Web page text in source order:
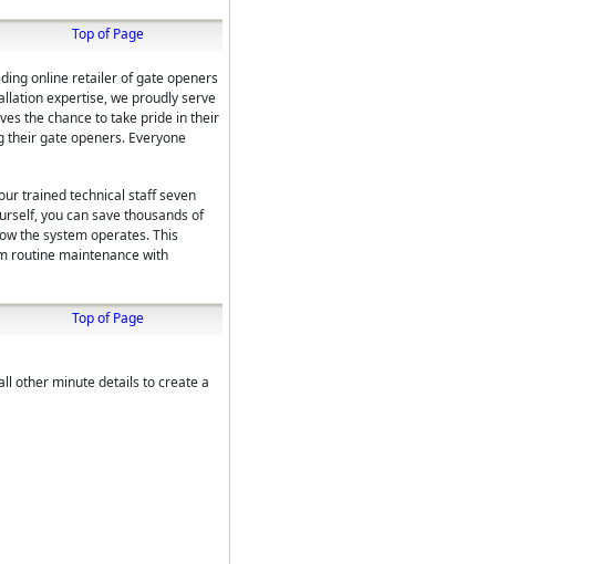
Top of Page
online retailer of gate openers
expertise, we proudly serve
the chance to take pride in their
gate openers. Everyone
trained technical staff seven
you can save thousands of
the system operates. This
routine maintenance with
Top of Page
other minute details to create a